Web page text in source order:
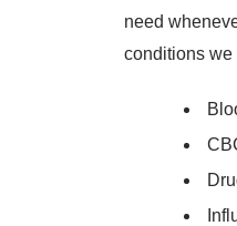
need
conditions we